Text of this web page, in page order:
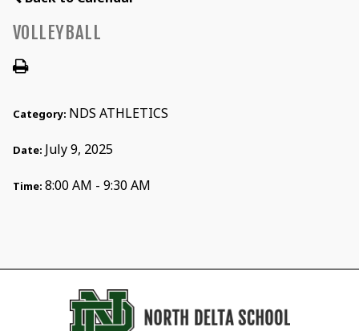
VOLLEYBALL
Category: NDS ATHLETICS
Date: July 9, 2025
Time: 8:00 AM - 9:30 AM